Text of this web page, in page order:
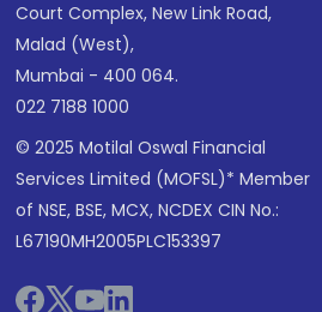
Court Complex, New Link Road,
Malad (West),
Mumbai - 400 064.
022 7188 1000
© 2025 Motilal Oswal Financial
Services Limited (MOFSL)* Member
of NSE, BSE, MCX, NCDEX CIN No.:
L67190MH2005PLC153397